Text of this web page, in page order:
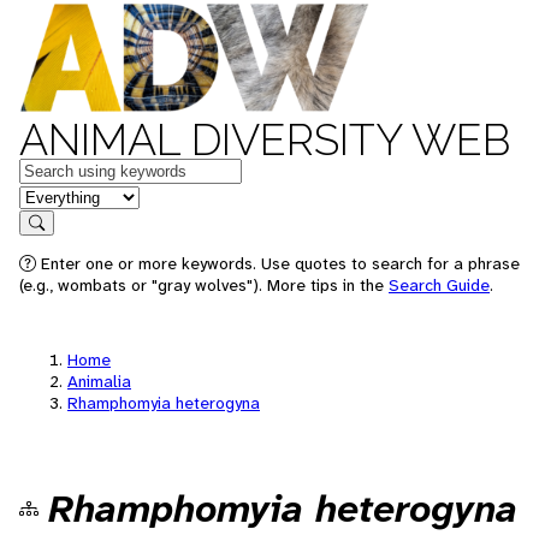
ANIMAL DIVERSITY WEB
Keywords
in feature
Search
Enter one or more keywords. Use quotes to search for a phrase
(e.g., wombats or "gray wolves"). More tips in the Search Guide.
Home
Animalia
Rhamphomyia heterogyna
Rhamphomyia heterogyna